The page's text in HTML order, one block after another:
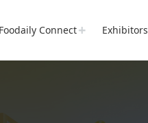
Foodaily Connect Exhibitors